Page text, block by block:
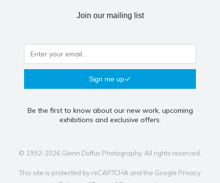
Join our mailing list
Sign me up
Be the first to know about our new work, upcoming
exhibitions and exclusive offers.
© 1992-2026 Glenn Duffus Photography. All rights reserved.
This site is protected by reCAPTCHA and the Google Privacy